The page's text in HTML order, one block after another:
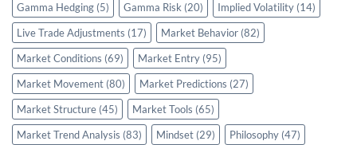
Gamma Hedging (5) Gamma Risk (20) Implied Volatility (14)
Live Trade Adjustments (17) Market Behavior (82)
Market Conditions (69) Market Entry (95)
Market Movement (80) Market Predictions (27)
Market Structure (45) Market Tools (65)
Market Trend Analysis (83) Mindset (29) Philosophy (47)